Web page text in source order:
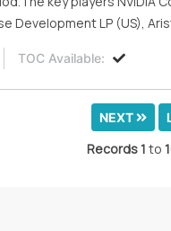
Development LP (US),
TOC Available:
NEXT
Records1 to